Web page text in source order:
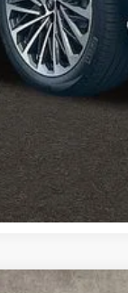
Schedule Test
Get Pre